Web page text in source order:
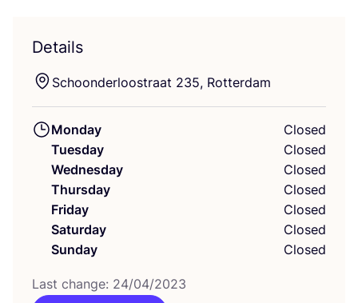
Details
Schoonderloostraat 235, Rotterdam
Monday
Closed
Tuesday
Closed
Wednesday
Closed
Thursday
Closed
Friday
Closed
Saturday
Closed
Sunday
Closed
Last change: 24/04/2023